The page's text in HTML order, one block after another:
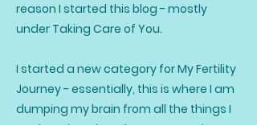
reason I started this blog - mostly
under Taking Care of You.
I started a new category for My Fertility
Journey - essentially, this is where I am
dumping my brain from all the things I